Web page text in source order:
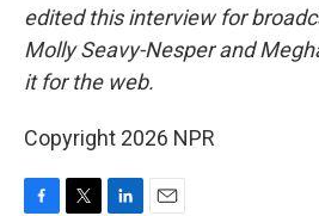
edited this interview for
Molly Seavy-Nesper and
it for the web.
Copyright 2026 NPR